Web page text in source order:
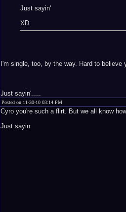
Just sayin'
XD
I'm single, too, by the way. Hard to
Just sayin'.....
Posted on 11-30-10 03:14 PM
Cyro you're such a flirt. But we all know
Just sayin